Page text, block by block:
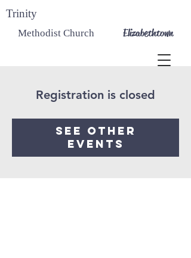
Trinity
Methodist Church Elizabethtown
Registration is closed
See other
events